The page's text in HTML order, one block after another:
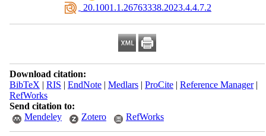
‎ 20.1001.1.26763338.2023.4.4.7.2
Download citation:
BibTeX | RIS | EndNote| Medlars| ProCite| Reference Manager|
RefWorks
Send citation to:
Mendeley
Zotero RefWorks